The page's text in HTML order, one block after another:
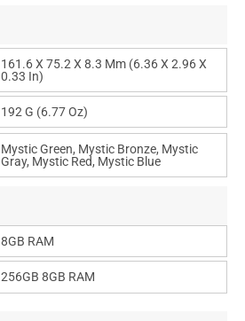
161.6 X 75.2 X 8.3 Mm (6.36 X 2.96 X
0.33 In)
192 G (6.77 Oz)
Mystic Green, Mystic Bronze, Mystic
Gray, Mystic Red, Mystic Blue
8GB RAM
256GB 8GB RAM